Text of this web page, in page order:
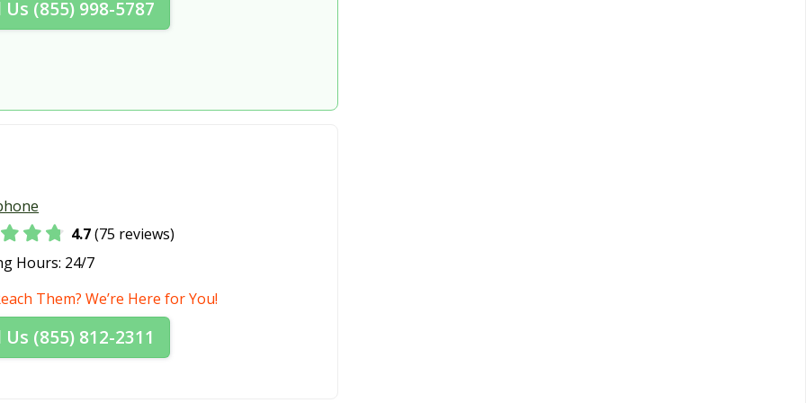
Shoreline, WA
Tumwater, WA
Yelm, WA
Us (855) 998-5787
4.7(75 reviews)
Hours: 24/7
Them? We’re Here for You!
Us (855) 812-2311